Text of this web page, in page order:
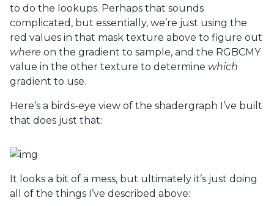
to do the lookups. Perhaps that sounds
complicated, but essentially, we’re just using the
red values in that mask texture above to figure out
where on the gradient to sample, and the RGBCMY
value in the other texture to determine which
gradient to use.
Here’s a birds-eye view of the shadergraph I’ve built
that does just that:
It looks a bit of a mess, but ultimately it’s just doing
all of the things I’ve described above: